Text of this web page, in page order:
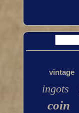
vintage
ingots
coin